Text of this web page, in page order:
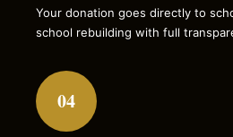
Your donation goes directly to
school rebuilding with full
04